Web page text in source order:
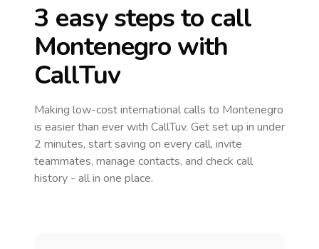
3 easy steps to call
Montenegro with
CallTuv
Making low-cost international calls to Montenegro
is easier than ever with CallTuv. Get set up in under
2 minutes, start saving on every call, invite
teammates, manage contacts, and check call
history - all in one place.